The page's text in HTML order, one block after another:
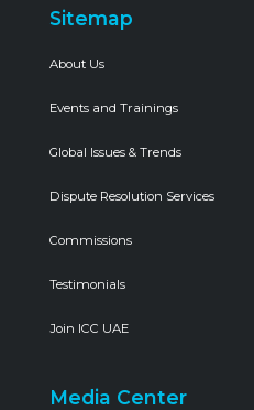
Sitemap
About Us
Events and Trainings
Global Issues & Trends
Dispute Resolution Services
Commissions
Testimonials
Join ICC UAE
Media Center